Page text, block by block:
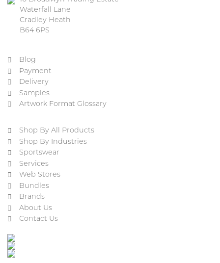
Waterfall Lane
Cradley Heath
B64 6PS
Blog
Payment
Delivery
Samples
Artwork Format Glossary
Shop By All Products
Shop By Industries
Sportswear
Services
Web Stores
Bundles
Brands
About Us
Contact Us